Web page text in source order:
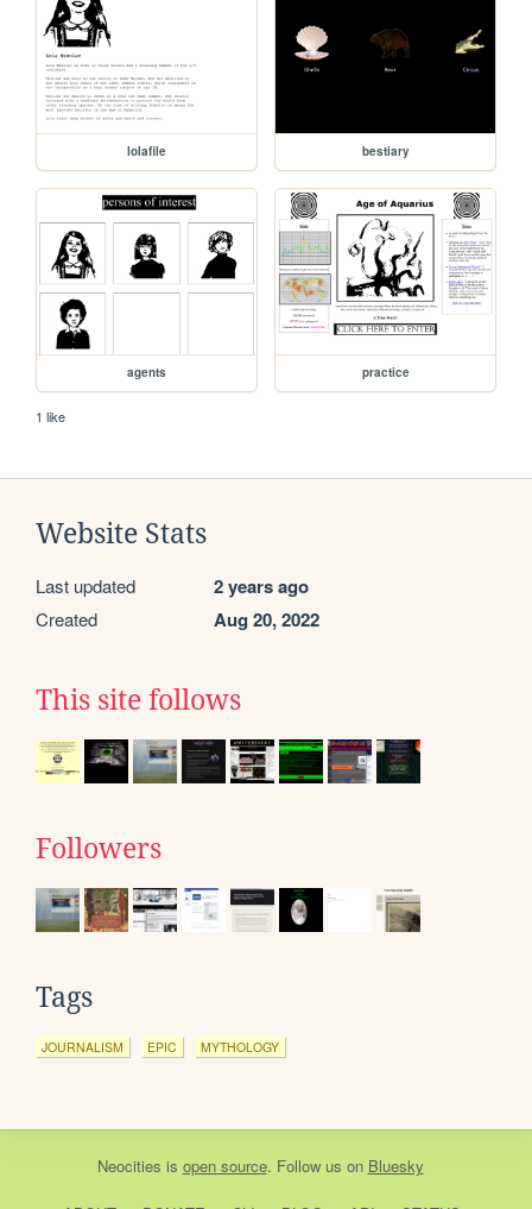
lolafile bestiary
agents practice
1 like
Website Stats
Last updated 2 years ago
Created Aug 20, 2022
This site follows
Followers
Tags
JOURNALISM EPIC MYTHOLOGY
Neocities is open source. Follow us on Bluesky